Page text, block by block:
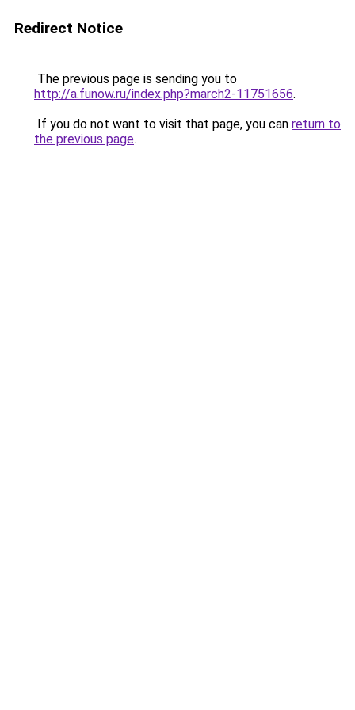
Redirect Notice
The previous page is sending you to
http://a.funow.ru/index.php?march2-11751656.
If you do not want to visit that page, you can return to
the previous page.